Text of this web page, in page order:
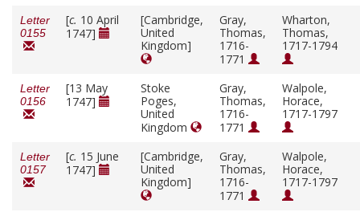
Letter
0155
[c. 10 April
1747]
[Cambridge,
United
Kingdom]
Gray,
Thomas,
1716-
1771
Wharton,
Thomas,
1717-1794
Letter
0156
[13 May
1747]
Stoke
Poges,
United
Kingdom
Gray,
Thomas,
1716-
1771
Walpole,
Horace,
1717-1797
Letter
0157
[c. 15 June
1747]
[Cambridge,
United
Kingdom]
Gray,
Thomas,
1716-
1771
Walpole,
Horace,
1717-1797